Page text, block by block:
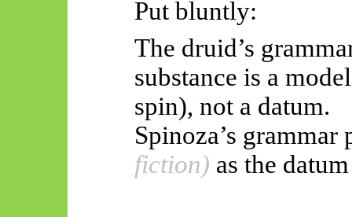
Put bluntly:
The druid’s
substance is a
spin), not a datum.
Spinoza’s
fiction) as the